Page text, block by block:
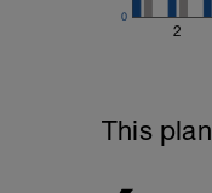
2
0
This